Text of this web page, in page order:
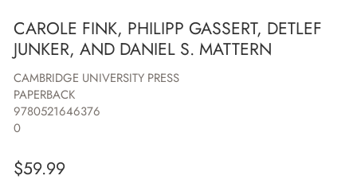
CAROLE FINK, PHILIPP GASSERT, DETLEF
JUNKER, AND DANIEL S. MATTERN
CAMBRIDGE UNIVERSITY PRESS
PAPERBACK
9780521646376
0
$59.99